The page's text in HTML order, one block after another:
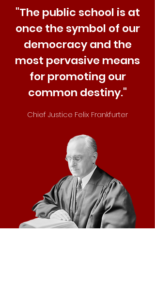
"The public school is at
once the symbol of our
democracy and the
most pervasive means
for promoting our
common destiny."
Chief Justice Felix Frankfurter